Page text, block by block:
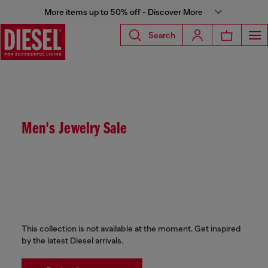
More items up to 50% off - Discover More
Search
Men's Jewelry Sale
This collection is not available at the moment. Get inspired
by the latest Diesel arrivals.